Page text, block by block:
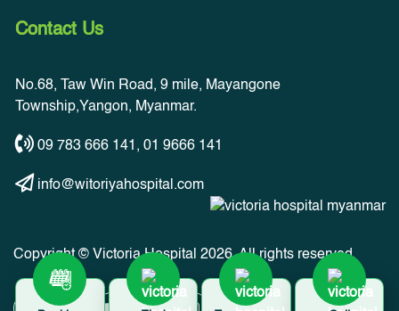
Contact Us
No.68, Taw Win Road, 9 mile, Mayangone
Township,Yangon, Myanmar.
09 783 666 141 , 01 9666 141
info@witoriyahospital.com
Copyright © Victoria Hospital 2026. All rights reserved.